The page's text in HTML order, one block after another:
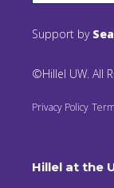
Support by
©Hillel UW. All
Privacy Policy
Hillel at the